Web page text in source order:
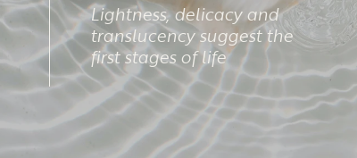
Lightness, delicacy and
translucency suggest the
first stages of life